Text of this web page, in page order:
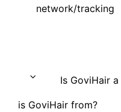
network/tracking
Is GoviHair
is GoviHair from?